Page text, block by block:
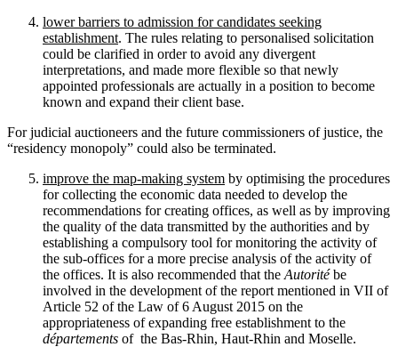
lower barriers to admission for candidates seeking
establishment. The rules relating to personalised solicitation
could be clarified in order to avoid any divergent
interpretations, and made more flexible so that newly
appointed professionals are actually in a position to become
known and expand their client base.
For judicial auctioneers and the future commissioners of justice, the
“residency monopoly” could also be terminated.
improve the map-making system by optimising the procedures
for collecting the economic data needed to develop the
recommendations for creating offices, as well as by improving
the quality of the data transmitted by the authorities and by
establishing a compulsory tool for monitoring the activity of
the sub-offices for a more precise analysis of the activity of
the offices. It is also recommended that the Autoritébe
involved in the development of the report mentioned in VII of
Article 52 of the Law of 6 August 2015 on the
appropriateness of expanding free establishment to the
départements of the Bas-Rhin, Haut-Rhin and Moselle.